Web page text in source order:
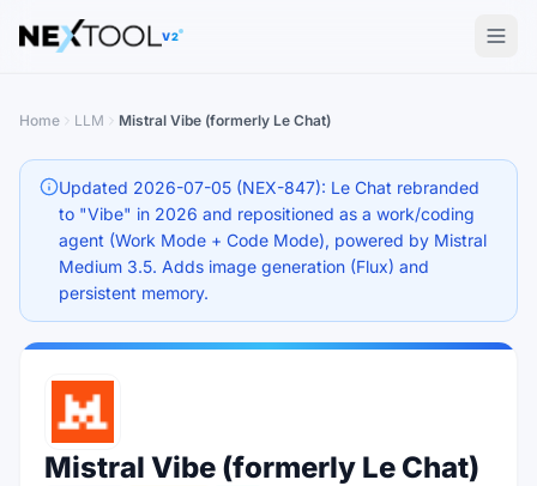
The AI tools directory — Find the Best AI Tools
V2
Home LLM Mistral Vibe (formerly Le Chat)
Updated 2026-07-05 (NEX-847): Le Chat rebranded
to "Vibe" in 2026 and repositioned as a work/coding
agent (Work Mode + Code Mode), powered by Mistral
Medium 3.5. Adds image generation (Flux) and
persistent memory.
Mistral Vibe (formerly Le Chat)